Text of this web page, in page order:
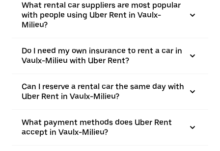
What rental car suppliers are most popular
with people using Uber Rent in Vaulx-
Milieu?
Do I need my own insurance to rent a car in
Vaulx-Milieu with Uber Rent?
Can I reserve a rental car the same day with
Uber Rent in Vaulx-Milieu?
What payment methods does Uber Rent
accept in Vaulx-Milieu?